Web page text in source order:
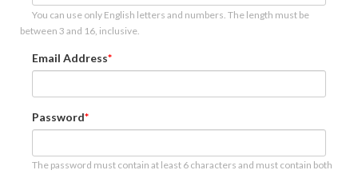
You can use only English letters and numbers. The length must be
between 3 and 16, inclusive.
Email Address
Password
The password must contain at least 6 characters and must contain both